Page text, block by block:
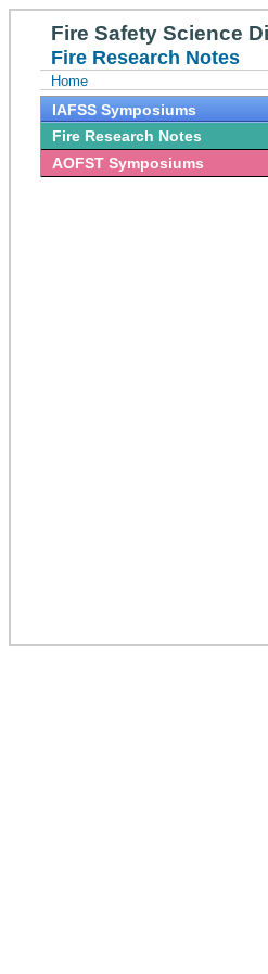
Fire Safety Science
Fire Research Notes
Home
IAFSS Symposiums
Fire Research Notes
AOFST Symposiums